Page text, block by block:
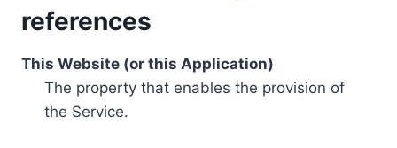
references
This Website (or this Application)
The property that enables the provision of
the Service.